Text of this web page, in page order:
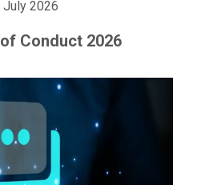
July 2026
Conduct 2026